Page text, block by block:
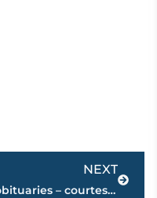
NEXT
Jackson-Madison County obituaries – courtesy Arrington Funeral Directors
Next